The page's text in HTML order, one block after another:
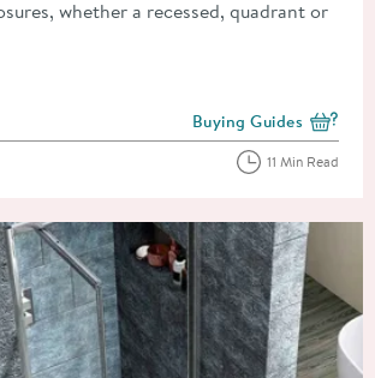
whether a recessed, quadrant or
View more blog posts
Buying Guides
11 Min Read